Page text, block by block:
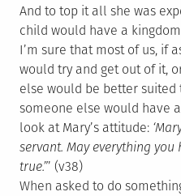
And to top it all she was
child would have a
I’m sure that most of us, if
would try and get out of it,
else would be better suited
someone else would have
look at Mary’s attitude:
servant. May everything
true.”’ (v38)
When asked to do